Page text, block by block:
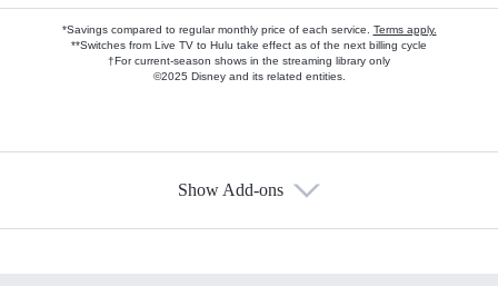
*Savings compared to regular monthly price of each service. Terms apply.
**Switches from Live TV to Hulu take effect as of the next billing cycle
†For current-season shows in the streaming library only
©2025 Disney and its related entities.
Show Add-ons